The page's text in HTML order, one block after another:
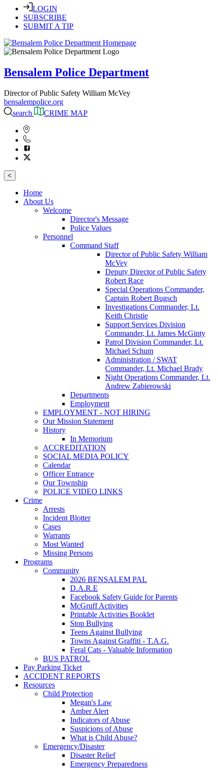
LOGIN
SUBSCRIBE
SUBMIT A TIP
Bensalem Police Department
Director of Public Safety William McVey
bensalempolice.org
search
CRIME MAP
<
Home
About Us
Welcome
Director's Message
Police Values
Personnel
Command Staff
Director of Public Safety William
McVey
Deputy Director of Public Safety
Robert Race
Special Operations Commander,
Captain Robert Bugsch
Investigations Commander, Lt.
Keith Christie
Support Services Division
Commander, Lt. James McGinty
Patrol Division Commander, Lt.
Michael Schum
Administration / SWAT
Commander, Lt. Michael Brady
Night Operations Commander, Lt.
Andrew Zabierowski
Departments
Employment
EMPLOYMENT - NOT HIRING
Our Mission Statement
History
In Memorium
ACCREDITATION
SOCIAL MEDIA POLICY
Calendar
Officer Entrance
Our Township
POLICE VIDEO LINKS
Crime
Arrests
Incident Blotter
Cases
Warrants
Most Wanted
Missing Persons
Programs
Community
2026 BENSALEM PAL
D.A.R.E
Facebook Safety Guide for Parents
McGruff Activities
Printable Activities Booklet
Stop Bullying
Teens Against Bullying
Towns Against Graffiti - T.A.G.
Feral Cats - Valuable Information
BUS PATROL
Pay Parking Ticket
ACCIDENT REPORTS
Resources
Child Protection
Megan's Law
Amber Alert
Indicators of Abuse
Suspicions of Abuse
What is Child Abuse?
Emergency/Disaster
Disaster Relief
Emergency Preparedness